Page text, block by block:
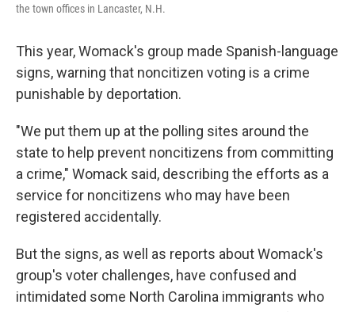
the town offices in Lancaster, N.H.
This year, Womack's group made Spanish-language
signs, warning that noncitizen voting is a crime
punishable by deportation.
"We put them up at the polling sites around the
state to help prevent noncitizens from committing
a crime," Womack said, describing the efforts as a
service for noncitizens who may have been
registered accidentally.
But the signs, as well as reports about Womack's
group's voter challenges, have confused and
intimidated some North Carolina immigrants who